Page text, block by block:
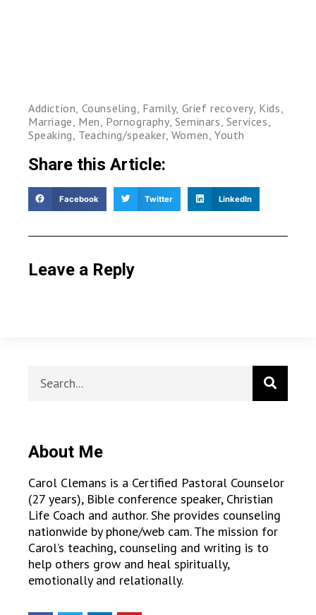
Addiction Counseling Family, Grief recovery Kids
Marriage Men Pornography, Seminars Services
Speaking Teaching/speaker, Women ,Youth
Share this Article:
Facebook Twitter LinkedIn
Leave a Reply
About Me
Carol Clemans is a Certified Pastoral Counselor
(27 years), Bible conference speaker, Christian
Life Coach and author. She provides counseling
nationwide by phone/web cam. The mission for
Carol’s teaching, counseling and writing is to
help others grow and heal spiritually,
emotionally and relationally.